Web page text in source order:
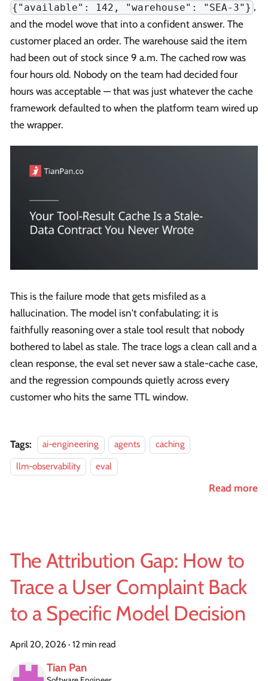
{"available": 142, "warehouse": "SEA-3"} ,
and the model wove that into a confident answer. The
customer placed an order. The warehouse said the item
had been out of stock since 9 a.m. The cached row was
four hours old. Nobody on the team had decided four
hours was acceptable — that was just whatever the cache
framework defaulted to when the platform team wired up
the wrapper.
This is the failure mode that gets misfiled as a
hallucination. The model isn't confabulating; it is
faithfully reasoning over a stale tool result that nobody
bothered to label as stale. The trace logs a clean call and a
clean response, the eval set never saw a stale-cache case,
and the regression compounds quietly across every
customer who hits the same TTL window.
Tags: ai-engineering agents
caching
llm-observability
eval
Read more
The Attribution Gap: How to
Trace a User Complaint Back
to a Specific Model Decision
April 20, 2026 · 12 min read
Tian Pan